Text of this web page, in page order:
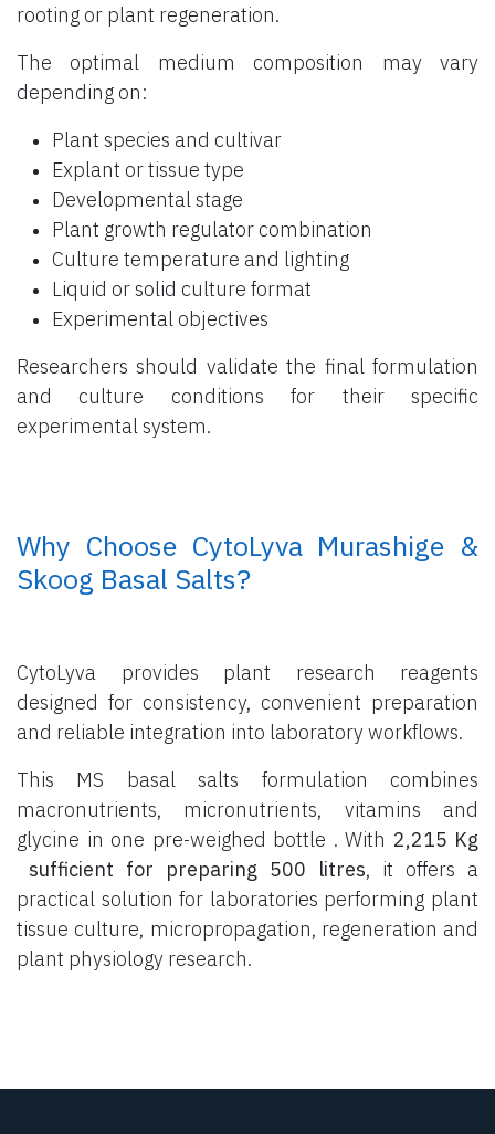
rooting or plant regeneration.
The optimal medium composition may vary
depending on:
Plant species and cultivar
Explant or tissue type
Developmental stage
Plant growth regulator combination
Culture temperature and lighting
Liquid or solid culture format
Experimental objectives
Researchers should validate the final formulation
and culture conditions for their specific
experimental system.
​ Why Choose CytoLyva Murashige &
Skoog Basal Salts?
CytoLyva provides plant research reagents
designed for consistency, convenient preparation
and reliable integration into laboratory workflows.
This MS basal salts formulation combines
macronutrients, micronutrients, vitamins and
glycine in one pre-weighed bottle . With 2,215 Kg
sufficient for preparing 500 litres, it offers a
practical solution for laboratories performing plant
tissue culture, micropropagation, regeneration and
plant physiology research.